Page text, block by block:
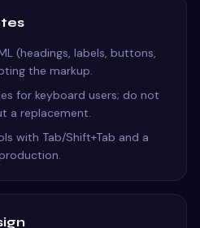
(headings, labels, buttons,
the markup.
for keyboard users; do not
a replacement.
with Tab/Shift+Tab and a